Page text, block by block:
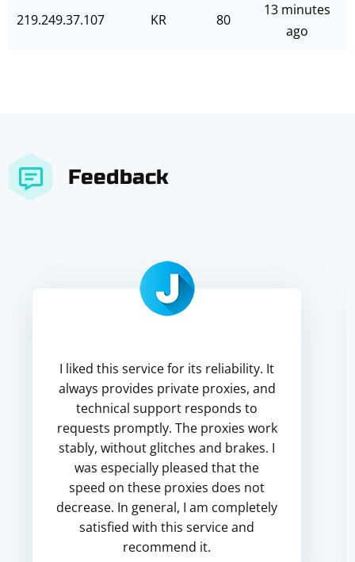
219.249.37.107 KR 80
13 minutes
ago
Feedback
I liked this service for its reliability. It
always provides private proxies, and
technical support responds to
requests promptly. The proxies work
stably, without glitches and brakes. I
was especially pleased that the
speed on these proxies does not
decrease. In general, I am completely
satisfied with this service and
recommend it.